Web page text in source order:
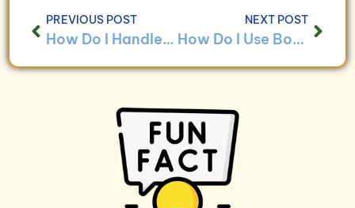
PREVIOUS POST
How Do I Handle Bookkeeping for Businesses With Asset Management Programs?
NEXT POST
How Do I Use Bookkeeping to Ensure Compliance With Asset Management Regulations?